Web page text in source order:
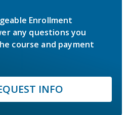
Enrollment
any questions you
course and payment
INFO